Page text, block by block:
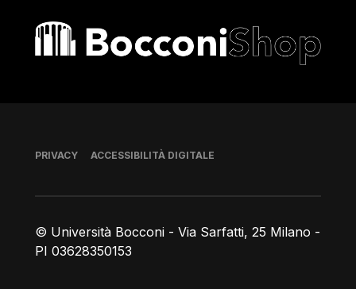
Bocconi shop
© Università Bocconi - Via Sarfatti, 25 Milano -
PI 03628350153
Piè di pagina
PRIVACY ACCESSIBILITÀ DIGITALE